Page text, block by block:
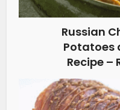
Russian
Potatoes
Recipe –